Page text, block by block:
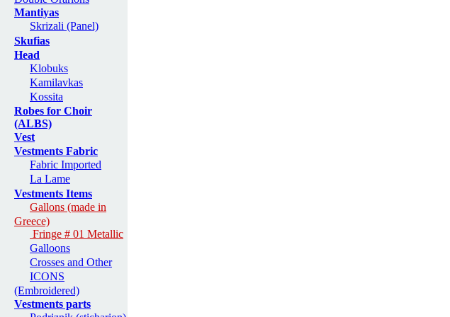
Mantiyas
Skrizali (Panel)
Skufias
Head
Klobuks
Kamilavkas
Kossita
Robes for Choir
(ALBS)
Vest
Vestments Fabric
Fabric Imported
La Lame
Vestments Items
Gallons (made in
Greece)
Fringe # 01 Metallic
Galloons
Crosses and Other
ICONS
(Embroidered)
Vestments parts